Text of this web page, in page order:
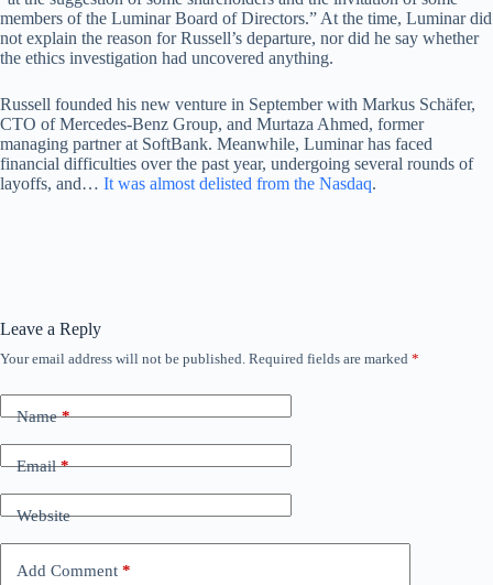
members of the Luminar Board of Directors.” At the time, Luminar did
not explain the reason for Russell’s departure, nor did he say whether
the ethics investigation had uncovered anything.
Russell founded his new venture in September with Markus Schäfer,
CTO of Mercedes-Benz Group, and Murtaza Ahmed, former
managing partner at SoftBank. Meanwhile, Luminar has faced
financial difficulties over the past year, undergoing several rounds of
layoffs, and… It was almost delisted from the Nasdaq.
Leave a Reply
Your email address will not be published. Required fields are marked *
Name*
Email*
Website
Add Comment *